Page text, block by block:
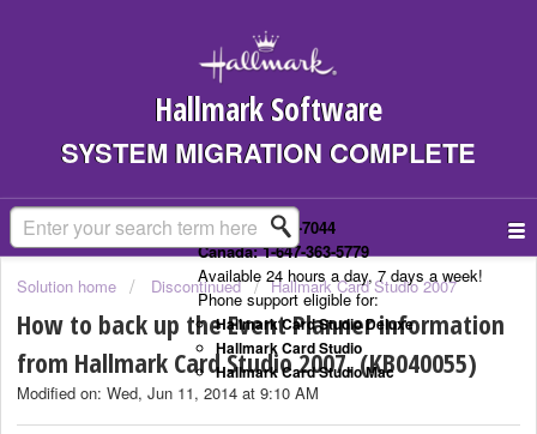
Hallmark Software
SYSTEM MIGRATION COMPLETE
US: 1-323-307-7044
Canada: 1-647-363-5779
Available 24 hours a day, 7 days a week!
Phone support eligible for:
Hallmark Card Studio Deluxe
Hallmark Card Studio
Hallmark Card Studio Mac
Solution home Discontinued Hallmark Card Studio 2007
How to back up the Event Planner information
from Hallmark Card Studio 2007. (KB040055)
Modified on: Wed, Jun 11, 2014 at 9:10 AM